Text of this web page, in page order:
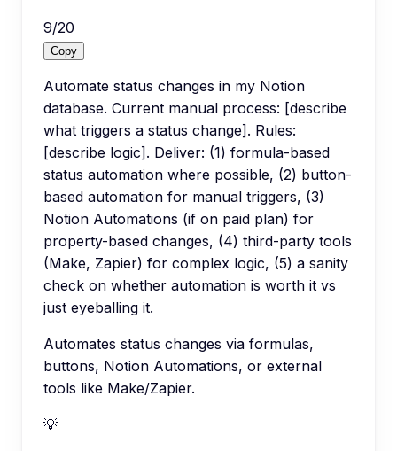
9/20
Copy
Automate status changes in my Notion
database. Current manual process: [describe
what triggers a status change]. Rules:
[describe logic]. Deliver: (1) formula-based
status automation where possible, (2) button-
based automation for manual triggers, (3)
Notion Automations (if on paid plan) for
property-based changes, (4) third-party tools
(Make, Zapier) for complex logic, (5) a sanity
check on whether automation is worth it vs
just eyeballing it.
Automates status changes via formulas,
buttons, Notion Automations, or external
tools like Make/Zapier.
💡